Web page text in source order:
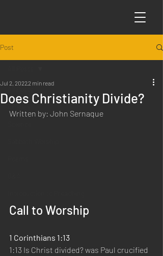
Post
Does Christianity Divide?
Jul 2, 20222 min read
Written by: John Sernaque
Call to Worship
1 Corinthians 1:13
1:13 Is Christ divided? was Paul crucified